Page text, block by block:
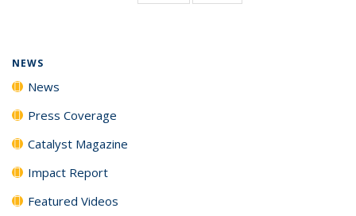
NEWS
News
Press Coverage
Catalyst Magazine
Impact Report
Featured Videos